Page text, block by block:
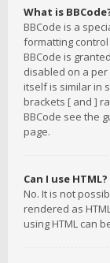
What is
BBCode is a
formatting
BBCode is
disabled on a
itself is similar in
brackets [ and ]
BBCode see the
page.
Can I use HTML?
No. It is not
rendered as
using HTML can